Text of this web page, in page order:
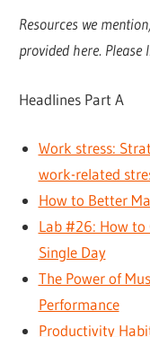
Resources we
provided here.
Headlines Part A
Work stress:
work-related
How to Better
Lab #26: How to
Single Day
The Power of
Performance
Productivity